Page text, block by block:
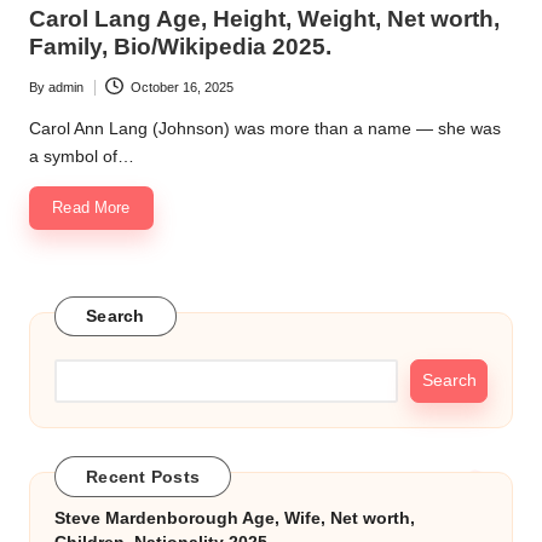
k.
c
o
m
Carol Lang Age, Height, Weight, Net worth,
Family, Bio/Wikipedia 2025.
Posted
by
By admin October 16, 2025
Carol Ann Lang (Johnson) was more than a name — she was
a symbol of…
Read More
Search
Search
Recent Posts
Steve Mardenborough Age, Wife, Net worth,